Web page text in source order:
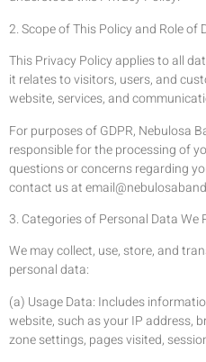
2. Scope of This Policy and Role of
This Privacy Policy applies to all
it relates to visitors, users, and
website, services, and
For purposes of GDPR, Nebulosa
responsible for the processing of
questions or concerns regarding
contact us at
3. Categories of Personal Data We
We may collect, use, store, and
personal data:
(a) Usage Data: Includes
website, such as your IP address,
zone settings, pages visited,